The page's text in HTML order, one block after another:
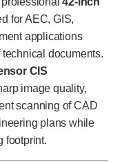
for AEC, GIS,
applications
documents.
CIS
image quality,
scanning of CAD
plans while
footprint.